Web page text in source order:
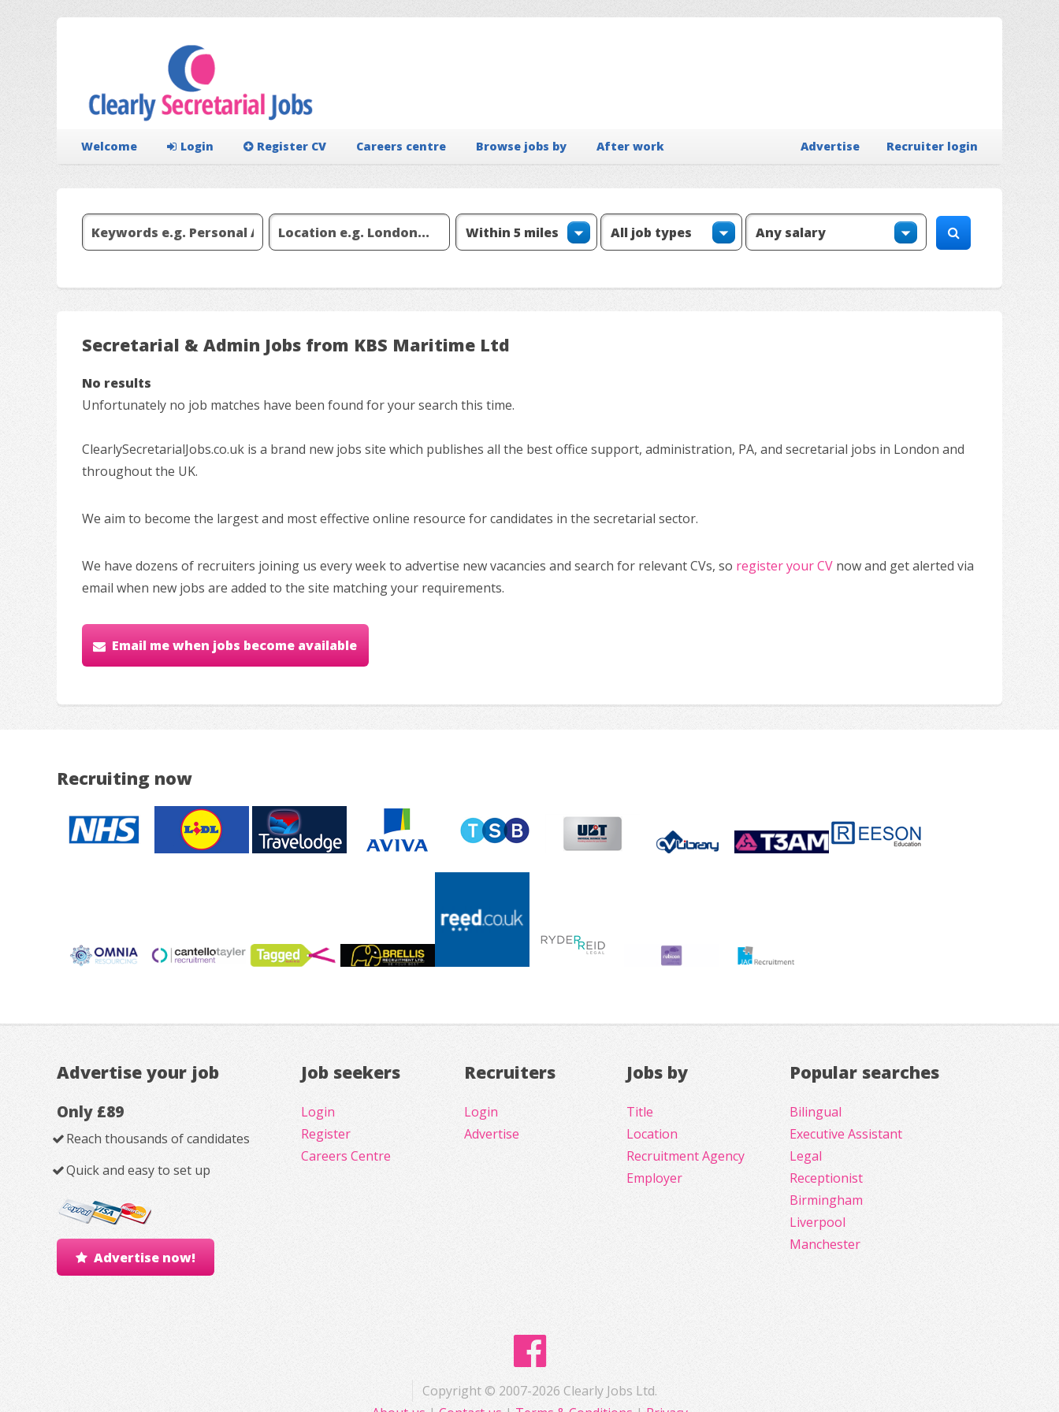
Welcome Login Register CV Careers centre Browse jobs by After work Recruiter login
Advertise
Secretarial & Admin Jobs from KBS Maritime Ltd
No results
Unfortunately no job matches have been found for your search this time.
ClearlySecretarialJobs.co.uk is a brand new jobs site which publishes all the best office support, administration, PA, and secretarial jobs in London and
throughout the UK.
We aim to become the largest and most effective online resource for candidates in the secretarial sector.
We have dozens of recruiters joining us every week to advertise new vacancies and search for relevant CVs, so register your CV now and get alerted via
email when new jobs are added to the site matching your requirements.
Email me when jobs become available
Recruiting now
Advertise your job
Only £89
Reach thousands of candidates
Quick and easy to set up
Advertise now!
Job seekers
Login
Register
Careers Centre
Recruiters
Login
Advertise
Jobs by
Title
Location
Recruitment Agency
Employer
Popular searches
Bilingual
Executive Assistant
Legal
Receptionist
Birmingham
Liverpool
Manchester
Copyright © 2007-2026 Clearly Jobs Ltd.